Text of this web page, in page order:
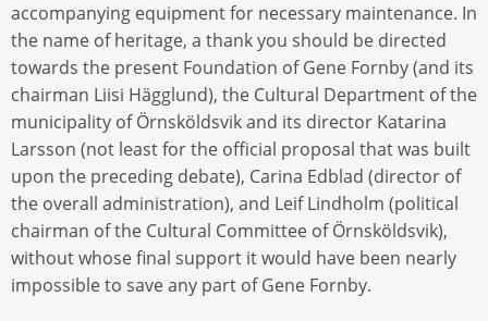
accompanying equipment for necessary maintenance. In
the name of heritage, a thank you should be directed
towards the present Foundation of Gene Fornby (and its
chairman Liisi Hägglund), the Cultural Department of the
municipality of Örnsköldsvik and its director Katarina
Larsson (not least for the official proposal that was built
upon the preceding debate), Carina Edblad (director of
the overall administration), and Leif Lindholm (political
chairman of the Cultural Committee of Örnsköldsvik),
without whose final support it would have been nearly
impossible to save any part of Gene Fornby.